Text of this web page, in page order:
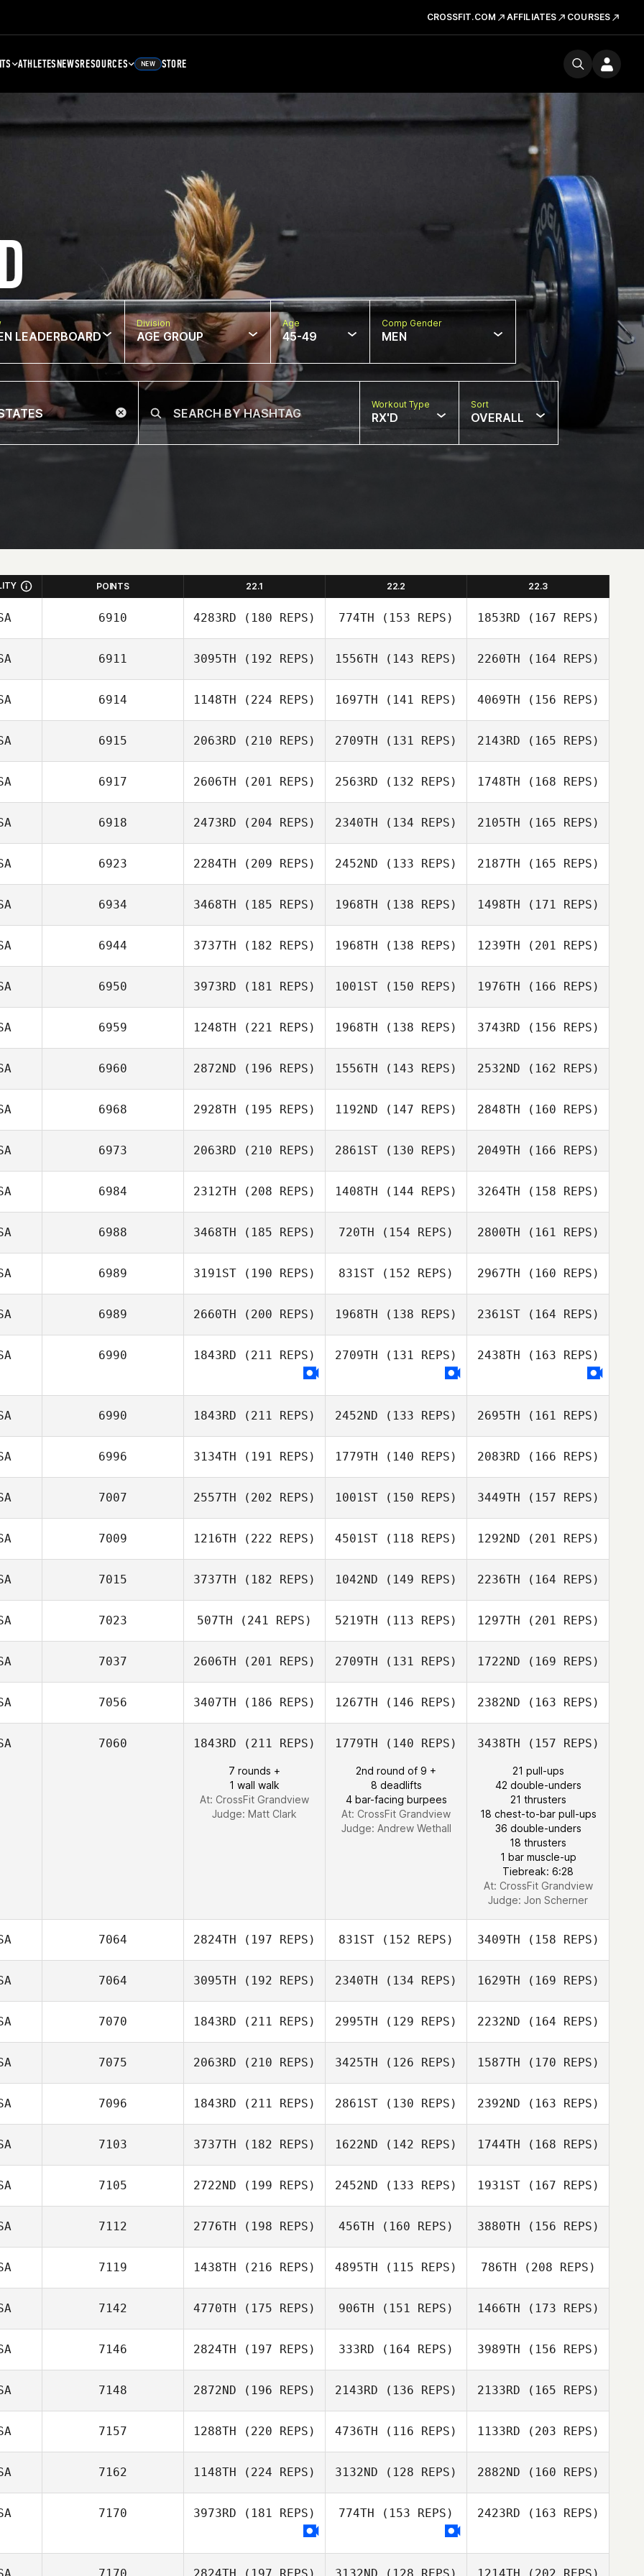
CROSSFIT.COM AFFILIATES COURSES
ATHLETESNEWSRESOURCES NEW STORE
LEADERBOARD
Division
AGE GROUP
Age
45-49
Comp Gender
MEN
Workout Type
RX'D
Sort
OVERALL
POINTS 22.1 22.2 22.3
6910 4283RD (180 REPS)
Michael Cates
774TH (153 REPS) 1853RD (167 REPS)
Jessica Elizondo
6911 3095TH (192 REPS) 1556TH (143 REPS) 2260TH (164 REPS)
Melanie Clark
6914 1148TH (224 REPS) 1697TH (141 REPS) 4069TH (156 REPS)
Melissa Geaney
6915 2063RD (210 REPS)
Neil Bennett
2709TH (131 REPS) 2143RD (165 REPS)
Neil Bennett
6917 2606TH (201 REPS) 2563RD (132 REPS)
Evangeline
1748TH (168 REPS)
Evangeline
Pabillore
6918 2473RD (204 REPS)
Joel Stacey
2340TH (134 REPS)
Joel Stacey
2105TH (165 REPS)
Joel Stacey
6923 2284TH (209 REPS) 2452ND (133 REPS)
Michael Viall
2187TH (165 REPS)
Michael Viall
6934 3468TH (185 REPS) 1968TH (138 REPS) 1498TH (171 REPS)
Meredith Reyes
6944 3737TH (182 REPS)
Andrea Collier
1968TH (138 REPS) 1239TH (201 REPS)
Blaise Betten
6950 3973RD (181 REPS)
Jonathan
1001ST (150 REPS)
Basile Beaty
1976TH (166 REPS)
Erin Powell
6959 1248TH (221 REPS) 1968TH (138 REPS) 3743RD (156 REPS)
Tobey McLaren
6960 2872ND (196 REPS)
Cirstin Carpenter
1556TH (143 REPS)
Sandell
2532ND (162 REPS)
Christopher
Sandell
6968 2928TH (195 REPS)
Christensen
1192ND (147 REPS)
Sanay Patel
2848TH (160 REPS)
Amy Smith
6973 2063RD (210 REPS)
Daren Lubinsky
2861ST (130 REPS)
Daren Lubinsky
2049TH (166 REPS)
Dane Donaldson
6984 2312TH (208 REPS) 1408TH (144 REPS)
Gillian Gook
3264TH (158 REPS)
Gillian Gook
6988 3468TH (185 REPS) 720TH (154 REPS) 2800TH (161 REPS)
Julia Glosek
6989 3191ST (190 REPS) 831ST (152 REPS) 2967TH (160 REPS)
6989 2660TH (200 REPS) 1968TH (138 REPS)
Jennifer Dague
2361ST(164 REPS)
6990 1843RD (211 REPS) 2709TH (131 REPS) 2438TH (163 REPS)
6990 1843RD (211 REPS)
Jeffrey
Barnosky
2452ND (133 REPS)
Jeffrey
Barnosky
2695TH (161 REPS)
Jeffrey Barnosky
6996 3134TH (191 REPS) 1779TH (140 REPS) 2083RD (166 REPS)
7007 2557TH (202 REPS) 1001ST (150 REPS)
David Coleman
3449TH (157 REPS)
7009 1216TH (222 REPS) 4501ST (118 REPS) 1292ND (201 REPS)
Lisa Apicelli
7015 3737TH (182 REPS)
Troy Torrence
1042ND (149 REPS)
Troy Torrence
2236TH (164 REPS)
7023 507TH (241 REPS)
Derek Bishop
5219TH (113 REPS)
Derek Bishop
1297TH (201 REPS)
Derek Bishop
7037 2606TH (201 REPS)
Andrew Alessi
2709TH (131 REPS)
Andrew Alessi
1722ND (169 REPS)
Andrew Alessi
7056 3407TH (186 REPS)
Jeremy Tallo
1267TH (146 REPS) 2382ND (163 REPS)
Todd Nelson
7060 1843RD (211 REPS)
7 rounds +
1 wall walk
At: CrossFit Grandview
Judge: Matt Clark
1779TH (140 REPS)
2nd round of 9 +
8 deadlifts
4 bar-facing burpees
At: CrossFit Grandview
Judge: Andrew Wethall
3438TH (157 REPS)
21 pull-ups
42 double-unders
21 thrusters
18 chest-to-bar pull-ups
36 double-unders
18 thrusters
1 bar muscle-up
Tiebreak: 6:28
At: CrossFit Grandview
Judge: Jon Scherner
7064 2824TH (197 REPS)
Holly Small
831ST (152 REPS) 3409TH (158 REPS)
Holly Small
7064 3095TH (192 REPS) 2340TH (134 REPS)
Robin Jones
1629TH (169 REPS)
Robin Jones
7070 1843RD (211 REPS) 2995TH (129 REPS) 2232ND (164 REPS)
7075 2063RD (210 REPS)
Torrey
Barnhouse
3425TH (126 REPS) 1587TH (170 REPS)
Dorsey
Buschhorn
7096 1843RD (211 REPS)
Bon Nguyen
2861ST (130 REPS)
Randy Costa
2392ND (163 REPS)
Randy Costa
7103 3737TH (182 REPS)
Sydney Harrell
1622ND (142 REPS) 1744TH (168 REPS)
Sidney Harrell
7105 2722ND (199 REPS) 2452ND (133 REPS)
Jen Norman
1931ST(167 REPS)
Jen Norman
7112 2776TH (198 REPS) 456TH (160 REPS)
Cody Hajek
3880TH (156 REPS)
Cody Hajek
7119 1438TH (216 REPS)
Austin Stack
4895TH (115 REPS)
Austin Stack
786TH (208 REPS)
7142 4770TH (175 REPS)
Kristi Kesler
906TH (151 REPS)
Clay Hendricks
1466TH (173 REPS)
Clay Hendricks
7146 2824TH (197 REPS)
Crystal Walker
333RD (164 REPS)
Crystal Walker
3989TH (156 REPS)
Crystal Walker
7148 2872ND (196 REPS)
Cory Petermann
2143RD (136 REPS)
Gerardo Zometa
2133RD (165 REPS)
7157 1288TH (220 REPS) 4736TH (116 REPS) 1133RD (203 REPS)
7162 1148TH (224 REPS) 3132ND (128 REPS)
Brooke
2882ND (160 REPS)
7170 3973RD (181 REPS) 774TH (153 REPS) 2423RD (163 REPS)